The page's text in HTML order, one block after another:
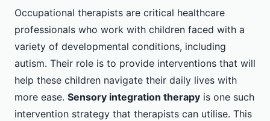
Occupational therapists are critical healthcare
professionals who work with children faced with a
variety of developmental conditions, including
autism. Their role is to provide interventions that will
help these children navigate their daily lives with
more ease. Sensory integration therapy is one such
intervention strategy that therapists can utilise. This